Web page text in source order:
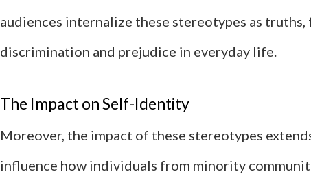
audiences internalize these stereotypes as
discrimination and prejudice in everyday life.
The Impact on Self-Identity
Moreover, the impact of these stereotypes
influence how individuals from minority